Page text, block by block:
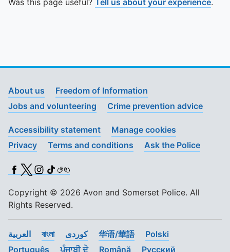
Was this page useful? Tell us about your experience.
About us
Freedom of Information
Jobs and volunteering
Crime prevention advice
Accessibility statement
Manage cookies
Privacy
Terms and conditions Ask the Police
Facebook
X (Twitter)
Instagram
TikTok
BSL
Copyright © 2026 Avon and Somerset Police. All
Rights Reserved.
العربية বাংলা کوردی 华语/華語
Polski
Português
ਪੰਜਾਬੀ ਦੇ Română Pусский